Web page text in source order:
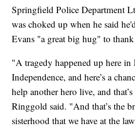
Springfield Police Department
was choked up when he said
Evans "a great big hug" to
"A tragedy happened up here in
Independence, and here’s a
help another hero live, and
Ringgold said. "And that’s the
sisterhood that we have at the